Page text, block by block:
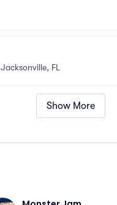
Jacksonville, FL
Show More